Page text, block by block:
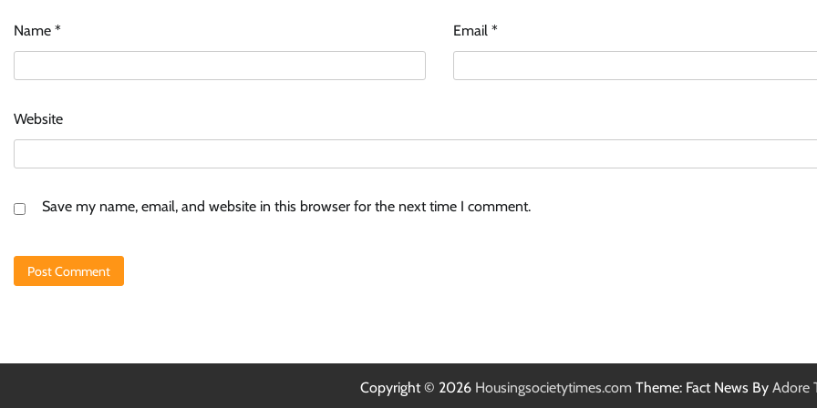
Name * Email*
Website
Save my name, email, and website in this browser for the next time I comment.
Copyright © 2026 Housingsocietytimes.com Theme: Fact News By Adore